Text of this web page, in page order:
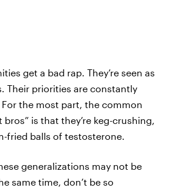
get a bad rap. They’re seen as
Their priorities are constantly
the most part, the common
is that they’re keg-crushing,
fried balls of testosterone.
generalizations may not be
same time, don’t be so